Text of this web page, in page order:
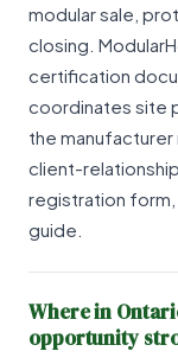
modular sale,
closing.
certification
coordinates site
the
client-
registration form,
guide.
Where in
opportunity